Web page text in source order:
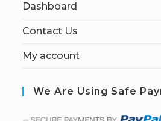
Dashboard
Contact Us
My account
We Are Using Safe